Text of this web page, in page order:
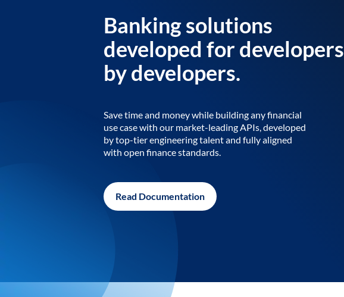
Banking solutions
developed for developers
by developers.
Save time and money while building any financial
use case with our market-leading APIs, developed
by top-tier engineering talent and fully aligned
with open finance standards.
Read Documentation